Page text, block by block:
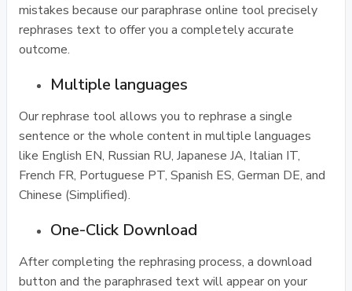
mistakes because our paraphrase online tool precisely
rephrases text to offer you a completely accurate
outcome.
Multiple languages
Our rephrase tool allows you to rephrase a single
sentence or the whole content in multiple languages
like English EN, Russian RU, Japanese JA, Italian IT,
French FR, Portuguese PT, Spanish ES, German DE, and
Chinese (Simplified).
One-Click Download
After completing the rephrasing process, a download
button and the paraphrased text will appear on your